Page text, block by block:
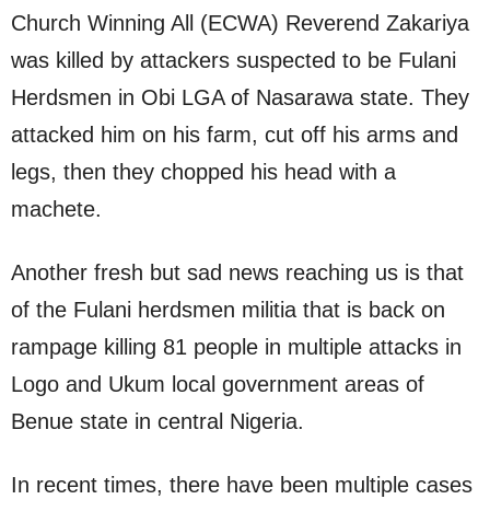
Church Winning All (ECWA) Reverend Zakariya
was killed by attackers suspected to be Fulani
Herdsmen in Obi LGA of Nasarawa state. They
attacked him on his farm, cut off his arms and
legs, then they chopped his head with a
machete.
Another fresh but sad news reaching us is that
of the Fulani herdsmen militia that is back on
rampage killing 81 people in multiple attacks in
Logo and Ukum local government areas of
Benue state in central Nigeria.
In recent times, there have been multiple cases